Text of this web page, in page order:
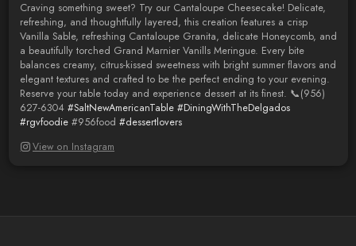
Craving something sweet? Try our Cantaloupe Cheesecake! Delicate,
refreshing, and thoughtfully layered, this creation features a crisp
Vanilla Sable, refreshing Cantaloupe Granita, delicate Honeycomb, and
a beautifully torched Grand Marnier Vanills Meringue. Every bite
balances creamy, citrus-kissed sweetness with bright summer flavors and
elegant textures and crafted to be the perfect ending to your evening.
Reserve your table today and experience dessert at its finest. 📞(956)
627-6304 #SaltNewAmericanTable #DiningWithTheDelgados
#rgvfoodie#956food #dessertlovers
View on Instagram